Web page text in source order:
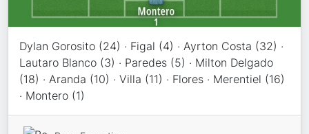
Dylan Gorosito (24) · Figal (4) · Ayrton Costa (32) ·
Lautaro Blanco (3) · Paredes (5) · Milton Delgado
(18) · Aranda (10) · Villa (11) · Flores · Merentiel (16)
· Montero (1)